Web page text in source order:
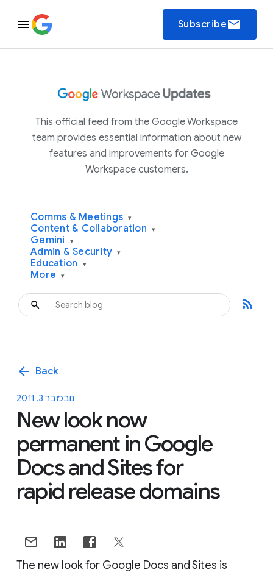
Subscribeemail
This official feed from the Google Workspace
team provides essential information about new
features and improvements for Google
Workspace customers.
Comms & Meetings ▾
Content & Collaboration ▾
Gemini ▾
Admin & Security ▾
Education ▾
More ▾
rss_feed
arrow_back Back
נובמבר 3, 2011
New look now
permanent in Google
Docs and Sites for
rapid release domains
The new look for Google Docs and Sites is